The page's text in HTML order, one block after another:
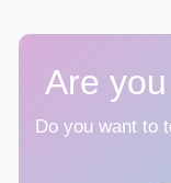
Are
Do you want to